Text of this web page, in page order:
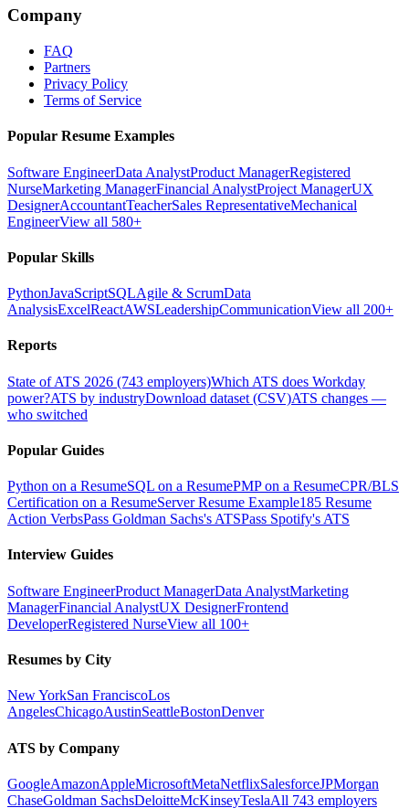
Company
FAQ
Partners
Privacy Policy
Terms of Service
Popular Resume Examples
Software EngineerData AnalystProduct ManagerRegistered
NurseMarketing ManagerFinancial AnalystProject ManagerUX
DesignerAccountantTeacherSales RepresentativeMechanical
EngineerView all 580+
Popular Skills
PythonJavaScriptSQLAgile & ScrumData
AnalysisExcelReactAWSLeadershipCommunicationView all 200+
Reports
State of ATS 2026 (743 employers)Which ATS does Workday
power?ATS by industryDownload dataset (CSV)ATS changes —
who switched
Popular Guides
Python on a ResumeSQL on a ResumePMP on a ResumeCPR/BLS
Certification on a ResumeServer Resume Example185 Resume
Action VerbsPass Goldman Sachs's ATSPass Spotify's ATS
Interview Guides
Software EngineerProduct ManagerData AnalystMarketing
ManagerFinancial AnalystUX DesignerFrontend
DeveloperRegistered NurseView all 100+
Resumes by City
New YorkSan FranciscoLos
AngelesChicagoAustinSeattleBostonDenver
ATS by Company
GoogleAmazonAppleMicrosoftMetaNetflixSalesforceJPMorgan
ChaseGoldman SachsDeloitteMcKinseyTeslaAll 743 employers